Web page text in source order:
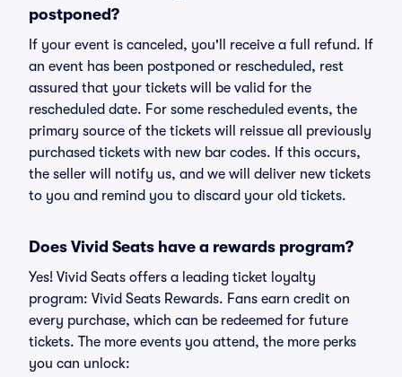
postponed?
If your event is canceled, you'll receive a full refund. If
an event has been postponed or rescheduled, rest
assured that your tickets will be valid for the
rescheduled date. For some rescheduled events, the
primary source of the tickets will reissue all previously
purchased tickets with new bar codes. If this occurs,
the seller will notify us, and we will deliver new tickets
to you and remind you to discard your old tickets.
Does Vivid Seats have a rewards program?
Yes! Vivid Seats offers a leading ticket loyalty
program: Vivid Seats Rewards. Fans earn credit on
every purchase, which can be redeemed for future
tickets. The more events you attend, the more perks
you can unlock: